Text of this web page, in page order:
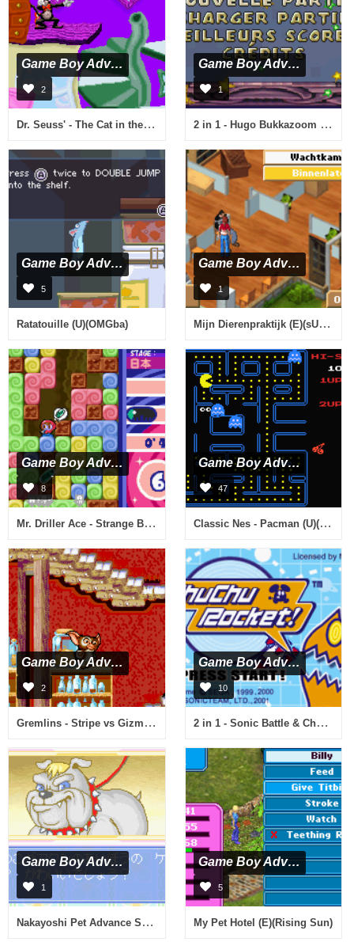
Game Boy Advance
2
Dr. Seuss' - The Cat in the Hat (U)(Eurasia)
Game Boy Advance
1
2 in 1 - Hugo Bukkazoom & Hugo & The Evil Mirror (E)(Rising Sun)
Game Boy Advance
5
Ratatouille (U)(OMGba)
Game Boy Advance
1
Mijn Dierenpraktijk (E)(sUppLeX)
Game Boy Advance
8
Mr. Driller Ace - Strange Bacteria (J)(Eurasia)
Game Boy Advance
47
Classic Nes - Pacman (U)(Hyperion)
Game Boy Advance
2
Gremlins - Stripe vs Gizmo (U)(TrashMan)
Game Boy Advance
10
2 in 1 - Sonic Battle & ChuChu Rocket! (E)(Independent)
Game Boy Advance
1
Nakayoshi Pet Advance Series 4 - Kawaii Koinu Kogatainuhen (J)(Evasion)
Game Boy Advance
5
My Pet Hotel (E)(Rising Sun)